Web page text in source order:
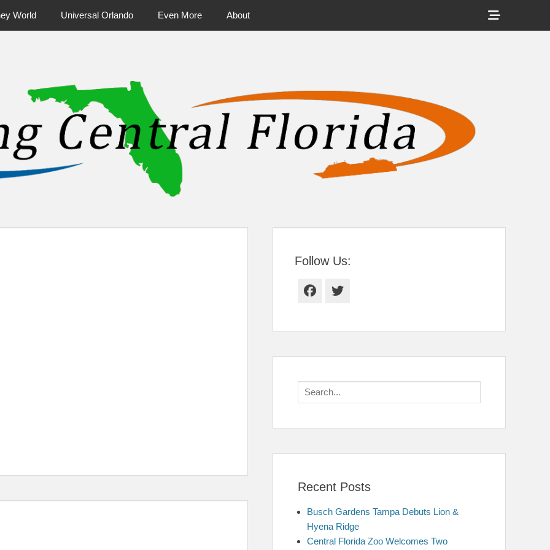
World Universal Orlando Even More About
Show
Header
Follow Us:
Facebook
Twitter
Search
for:
Recent Posts
Busch Gardens Tampa Debuts Lion &
Hyena Ridge
Central Florida Zoo Welcomes Two